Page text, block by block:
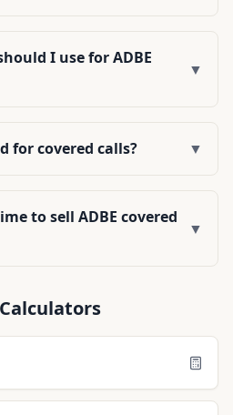
I use for ADBE
▼
for covered calls? ▼
to sell ADBE covered
▼